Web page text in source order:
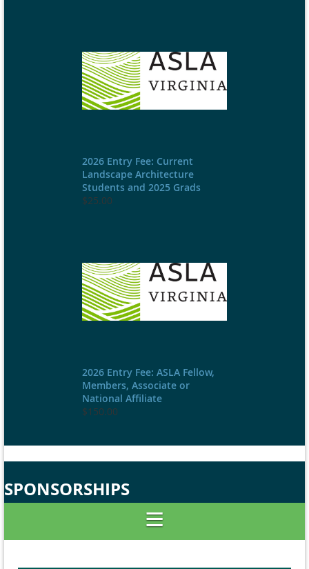
2026 Entry Fee: Current
Landscape Architecture
Students and 2025 Grads
$25.00
2026 Entry Fee: ASLA Fellow,
Members, Associate or
National Affiliate
$150.00
SPONSORSHIPS